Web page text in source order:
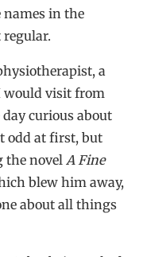
names in the
a
would visit from
curious about
odd at first, but
the novel A Fine
blew him away,
about all things